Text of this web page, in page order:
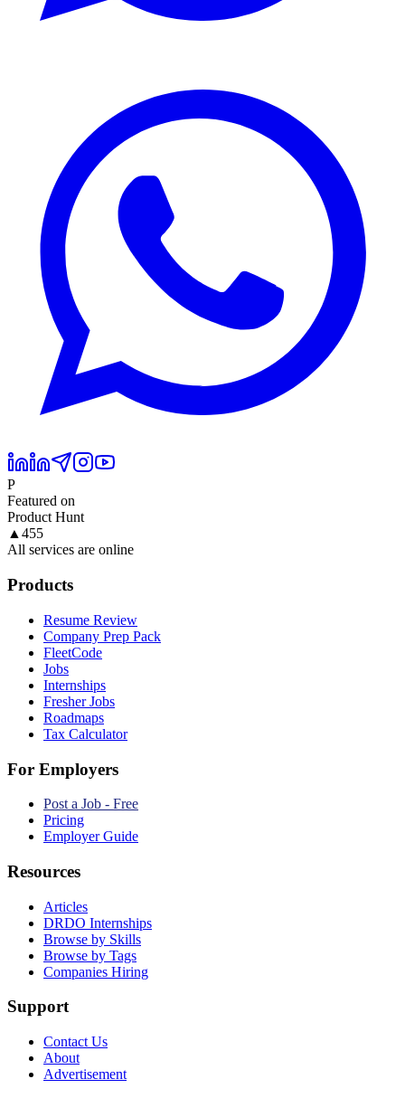
P
Featured on
Product Hunt
▲ 455
All services are online
Products
Resume Review
Company Prep Pack
FleetCode
Jobs
Internships
Fresher Jobs
Roadmaps
Tax Calculator
For Employers
Post a Job - Free
Pricing
Employer Guide
Resources
Articles
DRDO Internships
Browse by Skills
Browse by Tags
Companies Hiring
Support
Contact Us
About
Advertisement